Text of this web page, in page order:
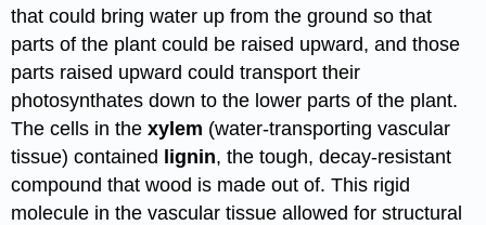
that could bring water up from the ground so that
parts of the plant could be raised upward, and those
parts raised upward could transport their
photosynthates down to the lower parts of the plant.
The cells in thexylem (water-transporting vascular
tissue) contained lignin, the tough, decay-resistant
compound that wood is made out of. This rigid
molecule in the vascular tissue allowed for structural